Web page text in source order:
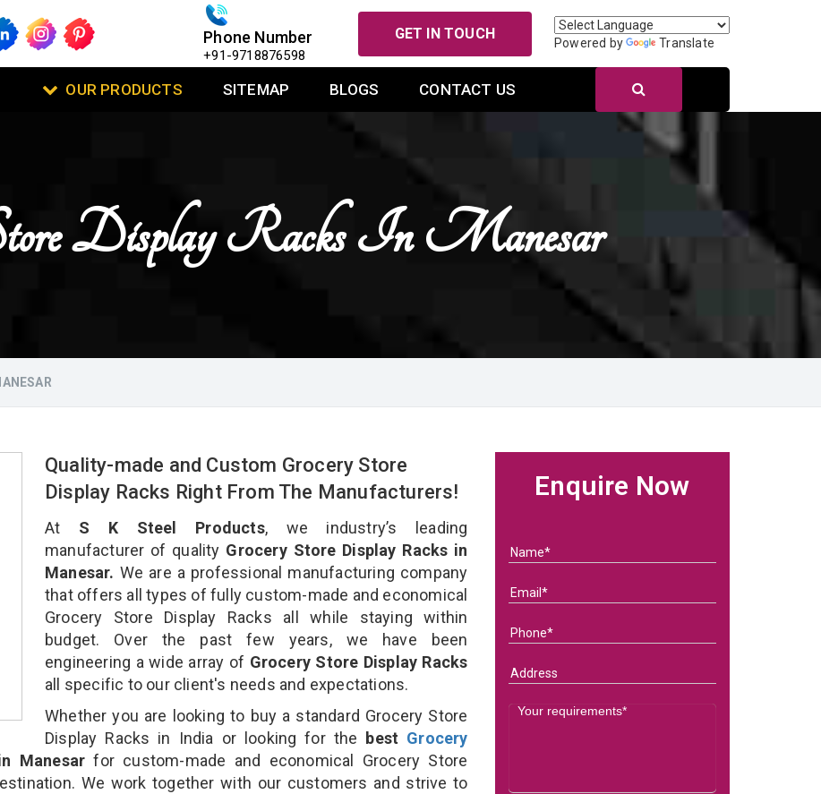
Phone Number
+91-9718876598
GET IN TOUCH
Powered by Translate
OUR PRODUCTS SITEMAP BLOGS CONTACT US
Display Racks In Manesar
Quality-made and Custom Grocery Store
Display Racks Right From The Manufacturers!
At S K Steel Products, we industry’s leading
manufacturer of quality Grocery Store Display Racks in
Manesar. We are a professional manufacturing company
that offers all types of fully custom-made and economical
Grocery Store Display Racks all while staying within
budget. Over the past few years, we have been
engineering a wide array of Grocery Store Display Racks
all specific to our client's needs and expectations.
Whether you are looking to buy a standard Grocery Store
Display Racks in India or looking for the best Grocery
Manesar for custom-made and economical Grocery Store
We work together with our customers and strive to
Enquire Now